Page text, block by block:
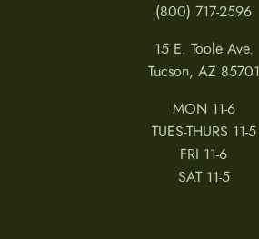
(800) 717-2596
15 E. Toole Ave.
Tucson, AZ 85701
MON 11-6
TUES-THURS 11-5
FRI 11-6
SAT 11-5